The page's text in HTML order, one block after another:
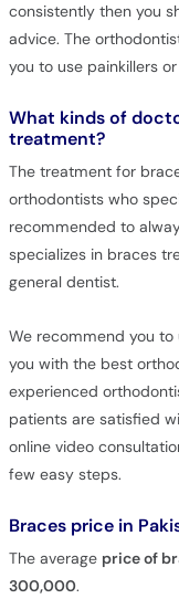
consistently then you
advice. The
you to use painkillers
What kinds of
treatment?
The treatment for
orthodontists who
recommended to
specializes in braces
general dentist.
We recommend you
you with the best
experienced
patients are satisfied
online video
few easy steps.
Braces price in
The average price of
300,000.